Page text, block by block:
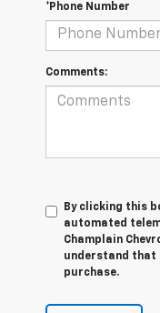
*Phone Number
Comments:
By clicking this
automated
Champlain
understand that
purchase.